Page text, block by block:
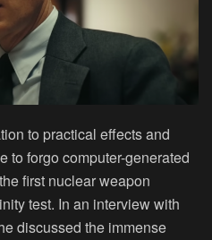
to practical effects and
to forgo computer-generated
first nuclear weapon
test. In an interview with
discussed the immense